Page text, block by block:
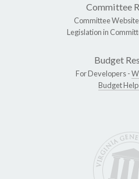
Committee
Committee Website
Legislation in
Budget
For Developers -
Budget